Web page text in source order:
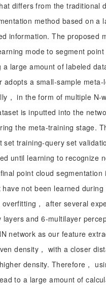
differs from the traditional
method based on a
information. The proposed
mode to segment point
a large amount of labeled
adopts a small-sample meta-
， in the form of multiple N-
is inputted into the
the meta-training stage.
set training-query set
until learning to recognize
point cloud segmentation
not been learned during
， after several
layers and 6-multilayer
network as our feature
density， with a closer
density. Therefore，
to a large amount of